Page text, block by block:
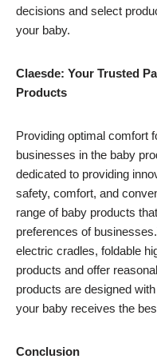
decisions and select
your baby.
Claesde: Your Trusted
Products
Providing optimal comfort
businesses in the baby
dedicated to providing
safety, comfort, and
range of baby products
preferences of
electric cradles, foldable
products and offer
products are designed
your baby receives the
Conclusion